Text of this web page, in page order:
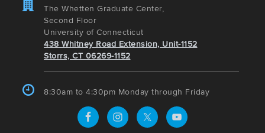
The Whetten Graduate Center,
Second Floor
University of Connecticut
438 Whitney Road Extension, Unit-1152
Storrs, CT 06269-1152
8:30am to 4:30pm Monday through Friday